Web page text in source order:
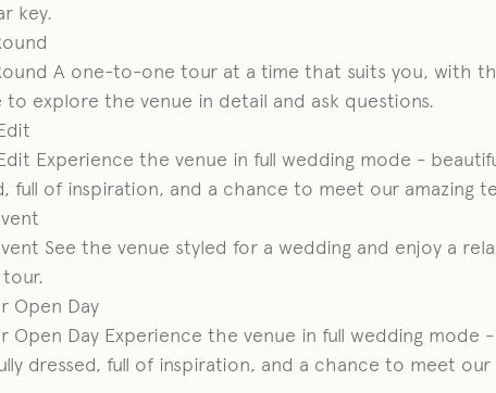
key.
A one-to-one tour at a time that suits you, with
to explore the venue in detail and ask questions.
Experience the venue in full wedding mode -
full of inspiration, and a chance to meet our amazing
See the venue styled for a wedding and enjoy a
Open Day
Open Day Experience the venue in full wedding mode -
dressed, full of inspiration, and a chance to meet our